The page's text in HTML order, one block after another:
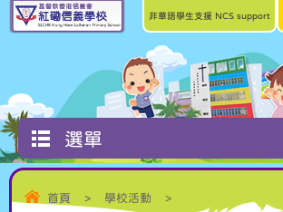
非華語學生支援 NCS support
選單
首頁 > 學校活動
>